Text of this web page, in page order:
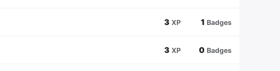
3 XP 1 Badges
3 XP 0 Badges